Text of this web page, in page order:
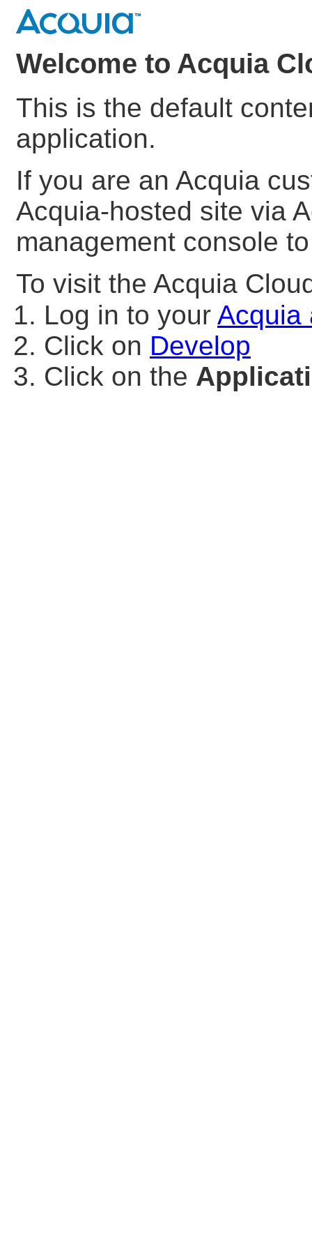
Welcome to Acquia
This is the default
application.
If you are an Acquia
Acquia-hosted site via
management console
To visit the Acquia
Log in to your Acquia
Click on Develop
Click on the